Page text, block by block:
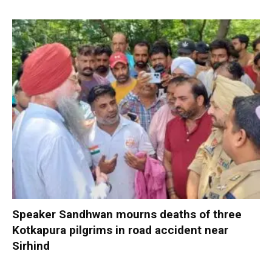
Speaker Sandhwan mourns deaths of three
Kotkapura pilgrims in road accident near
Sirhind